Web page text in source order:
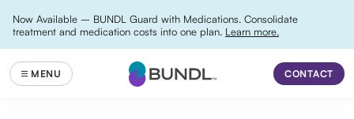
Now Available – BUNDL Guard with Medications. Consolidate
treatment and medication costs into one plan. Learn more.
CONTACT